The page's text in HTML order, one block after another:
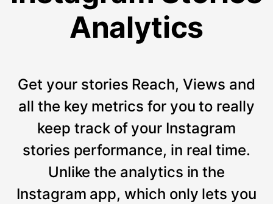
Analytics
Get your stories Reach, Views and
all the key metrics for you to really
keep track of your Instagram
stories performance, in real time.
Unlike the analytics in the
Instagram app, which only lets you